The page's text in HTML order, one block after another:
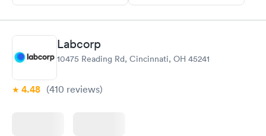
Labcorp
10475 Reading Rd, Cincinnati, OH 45241
4.48 (410 reviews)